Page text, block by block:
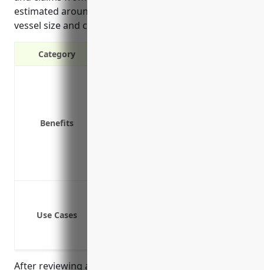
estimated around $45,000 annually depending on
vessel size and capacity.
Category
Benefits
Use Cases
After reviewing average claims data and risk factors